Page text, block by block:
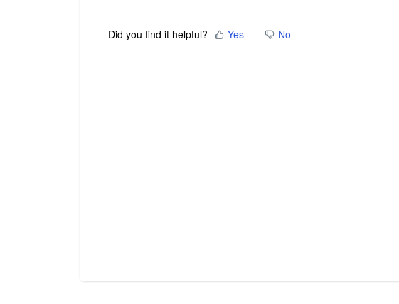
Did you find it helpful? Yes No